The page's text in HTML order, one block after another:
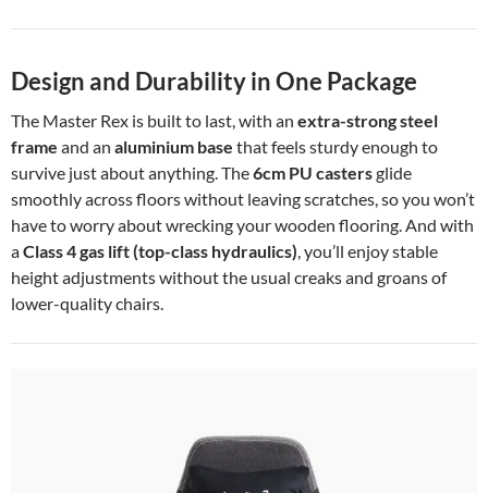
Design and Durability in One Package
The Master Rex is built to last, with an extra-strong steel
frame and an aluminium base that feels sturdy enough to
survive just about anything. The6cm PU castersglide
smoothly across floors without leaving scratches, so you won’t
have to worry about wrecking your wooden flooring. And with
aClass 4 gas lift (top-class hydraulics), you’ll enjoy stable
height adjustments without the usual creaks and groans of
lower-quality chairs.